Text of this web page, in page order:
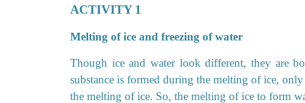
ACTIVITY 1
Melting of ice and freezing of water
Though ice and water look different, they are
substance is formed during the melting of ice,
the melting of ice. So, the melting of ice to form